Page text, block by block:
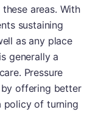
areas. With
sustaining
as any place
generally a
Pressure
offering better
policy of turning